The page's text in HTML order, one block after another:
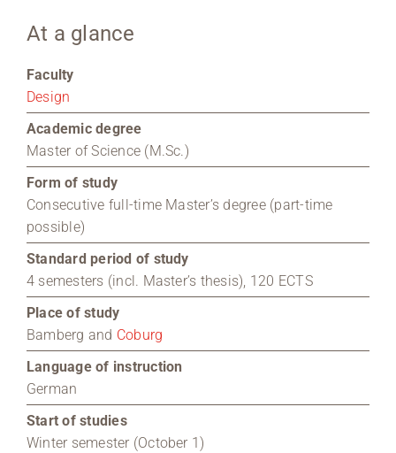
Region Coburg
Information for …
At a glance
Faculty
Design
Academic degree
Master of Science (M.Sc.)
Form of study
Consecutive full-time Master’s degree (part-time
possible)
Standard period of study
4 semesters (incl. Master’s thesis), 120 ECTS
Place of study
Bamberg and Coburg
Language of instruction
German
Start of studies
Winter semester (October 1)